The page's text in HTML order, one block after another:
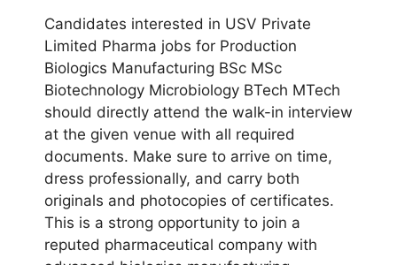
Candidates interested in USV Private
Limited Pharma jobs for Production
Biologics Manufacturing BSc MSc
Biotechnology Microbiology BTech MTech
should directly attend the walk-in interview
at the given venue with all required
documents. Make sure to arrive on time,
dress professionally, and carry both
originals and photocopies of certificates.
This is a strong opportunity to join a
reputed pharmaceutical company with